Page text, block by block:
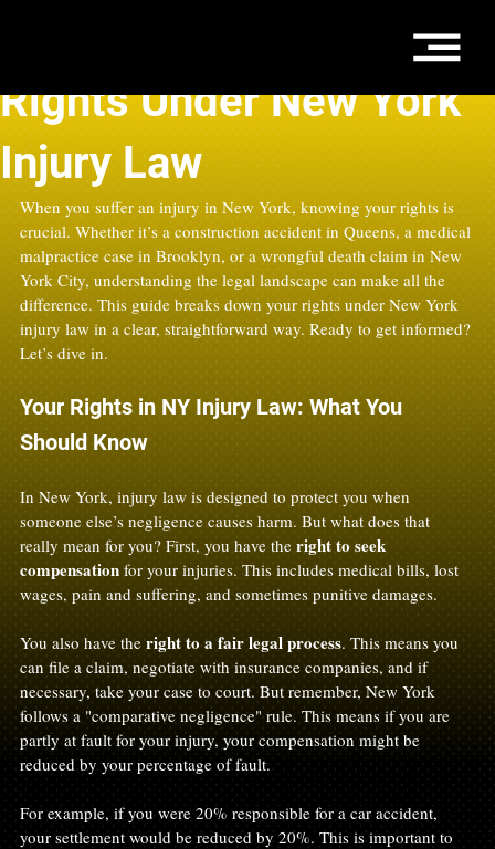
Rights Under New York
Injury Law
When you suffer an injury in New York, knowing your rights is
crucial. Whether it’s a construction accident in Queens, a medical
malpractice case in Brooklyn, or a wrongful death claim in New
York City, understanding the legal landscape can make all the
difference. This guide breaks down your rights under New York
injury law in a clear, straightforward way. Ready to get informed?
Let’s dive in.
Your Rights in NY Injury Law: What You
Should Know
In New York, injury law is designed to protect you when
someone else’s negligence causes harm. But what does that
really mean for you? First, you have the right to seek
compensation for your injuries. This includes medical bills, lost
wages, pain and suffering, and sometimes punitive damages.
You also have the right to a fair legal process. This means you
can file a claim, negotiate with insurance companies, and if
necessary, take your case to court. But remember, New York
follows a "comparative negligence" rule. This means if you are
partly at fault for your injury, your compensation might be
reduced by your percentage of fault.
For example, if you were 20% responsible for a car accident,
your settlement would be reduced by 20%. This is important to